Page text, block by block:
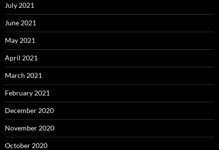
July 2021
June 2021
May 2021
April 2021
March 2021
February 2021
December 2020
November 2020
October 2020